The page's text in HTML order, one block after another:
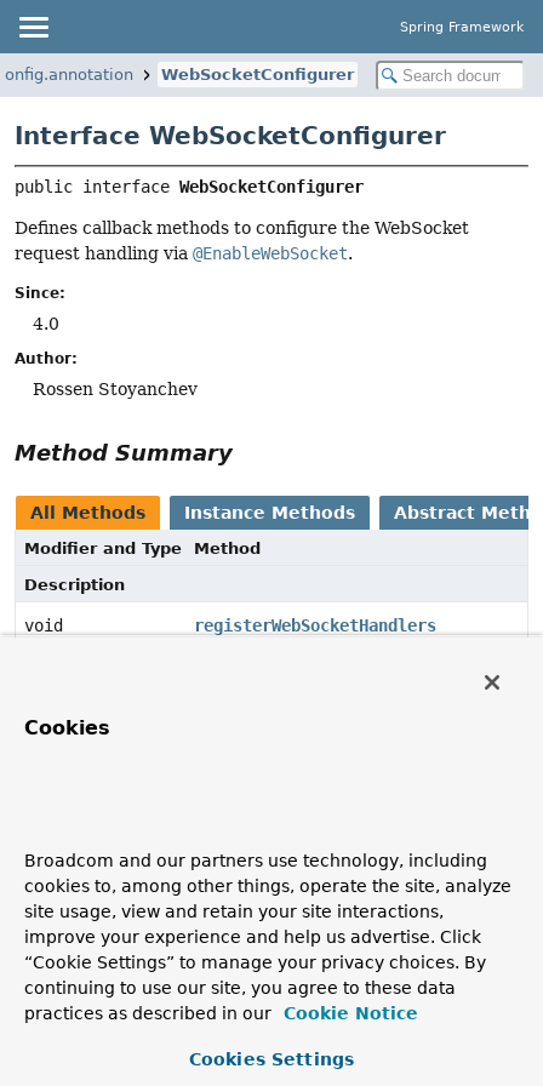
Spring Framework
WebSocketConfigurer
Interface WebSocketConfigurer
public interface WebSocketConfigurer
Defines callback methods to configure the WebSocket
request handling via @EnableWebSocket.
Since:
4.0
Author:
Rossen Stoyanchev
Method Summary
All Methods Instance Methods Abstract
Modifier and Type
Method
Description
void
registerWebSocketHandlers
including SockJS fallback
options if desired.
void registerWebSocketHandlers
(WebSocketHandlerRegistry registry)
RegisterWebSocketHandlersincluding SockJS fallback
options if desired.
Cookies
Broadcom and our partners use technology, including
cookies to, among other things, operate the site, analyze
site usage, view and retain your site interactions,
improve your experience and help us advertise. Click
“Cookie Settings” to manage your privacy choices. By
continuing to use our site, you agree to these data
practices as described in our
Cookie Notice
Cookies Settings